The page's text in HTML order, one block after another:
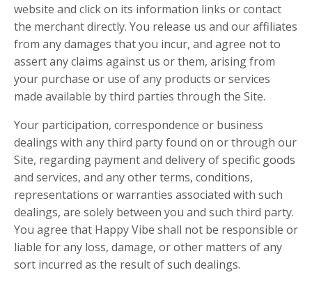
website and click on its information links or contact
the merchant directly. You release us and our affiliates
from any damages that you incur, and agree not to
assert any claims against us or them, arising from
your purchase or use of any products or services
made available by third parties through the Site.
Your participation, correspondence or business
dealings with any third party found on or through our
Site, regarding payment and delivery of specific goods
and services, and any other terms, conditions,
representations or warranties associated with such
dealings, are solely between you and such third party.
You agree that Happy Vibe shall not be responsible or
liable for any loss, damage, or other matters of any
sort incurred as the result of such dealings.